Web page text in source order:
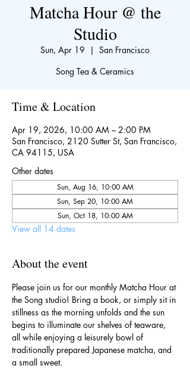
Matcha Hour @ the
Studio
Sun, Apr 19
  |
San Francisco
Song Tea & Ceramics
Time & Location
Apr 19, 2026, 10:00 AM – 2:00 PM
San Francisco, 2120 Sutter St, San Francisco,
CA 94115, USA
Other dates
Sun, Aug 16, 10:00 AM
Sun, Sep 20, 10:00 AM
Sun, Oct 18, 10:00 AM
View all 14 dates
About the event
Please join us for our monthly Matcha Hour at
the Song studio! Bring a book, or simply sit in
stillness as the morning unfolds and the sun
begins to illuminate our shelves of teaware,
all while enjoying a leisurely bowl of
traditionally prepared Japanese matcha, and
a small sweet.